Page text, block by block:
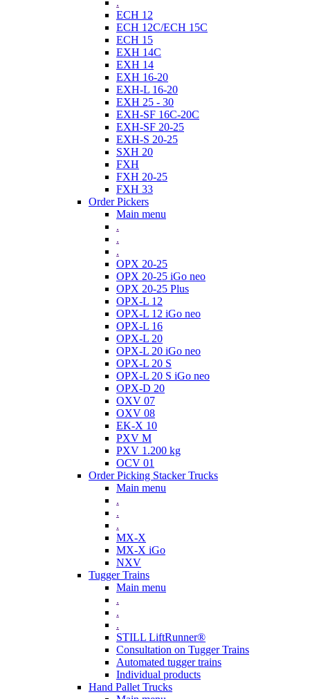
.
ECH 12
ECH 12C/ECH 15C
ECH 15
EXH 14C
EXH 14
EXH 16-20
EXH-L 16-20
EXH 25 - 30
EXH-SF 16C-20C
EXH-SF 20-25
EXH-S 20-25
SXH 20
FXH
FXH 20-25
FXH 33
Order Pickers
Main menu
.
.
.
OPX 20-25
OPX 20-25 iGo neo
OPX 20-25 Plus
OPX-L 12
OPX-L 12 iGo neo
OPX-L 16
OPX-L 20
OPX-L 20 iGo neo
OPX-L 20 S
OPX-L 20 S iGo neo
OPX-D 20
OXV 07
OXV 08
EK-X 10
PXV M
PXV 1.200 kg
OCV 01
Order Picking Stacker Trucks
Main menu
.
.
.
MX-X
MX-X iGo
NXV
Tugger Trains
Main menu
.
.
.
STILL LiftRunner®
Consultation on Tugger Trains
Automated tugger trains
Individual products
Hand Pallet Trucks